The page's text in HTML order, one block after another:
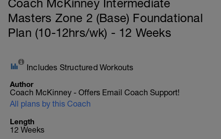
Coach McKinney Intermediate
Masters Zone 2 (Base) Foundational
Plan (10-12hrs/wk) - 12 Weeks
Includes Structured Workouts
Author
Coach McKinney - Offers Email Coach Support!
All plans by this Coach
Length
12 Weeks